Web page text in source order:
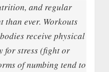
and regular
than ever. Workouts
receive physical
for stress (fight or
of numbing tend to